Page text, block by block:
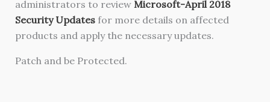
administrators to review Microsoft-April 2018
Security Updatesfor more details on affected
products and apply the necessary updates.
Patch and be Protected.